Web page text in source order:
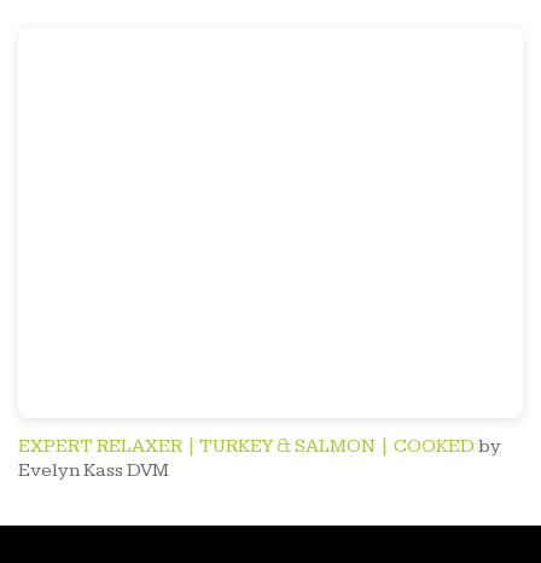
EXPERT RELAXER | TURKEY & SALMON | COOKED by
Evelyn Kass DVM